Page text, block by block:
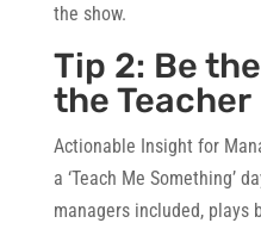
the show.
Tip 2: Be
the Teacher
Actionable Insight for
a ‘Teach Me Something’
managers included, plays